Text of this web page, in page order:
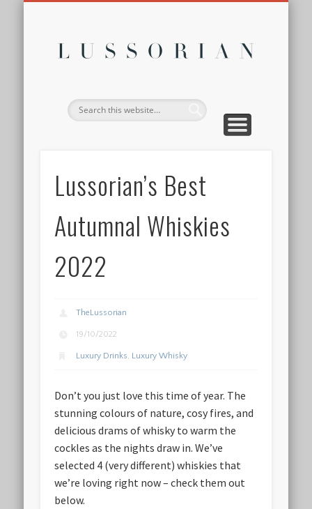
Lussorian’s Best
Autumnal Whiskies
2022
TheLussorian
19/10/2022
Luxury Drinks, Luxury Whisky
Don’t you just love this time of year. The
stunning colours of nature, cosy fires, and
delicious drams of whisky to warm the
cockles as the nights draw in. We’ve
selected 4 (very different) whiskies that
we’re loving right now – check them out
below.